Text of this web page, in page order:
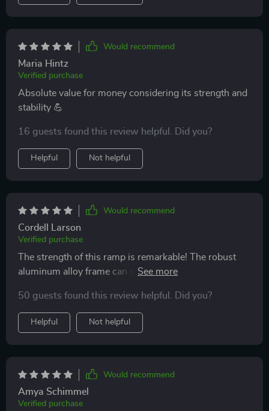
Would recommend
Maria Hintz
Verified purchase
Absolute value for money considering its strength and
stability 💪
16 guests found this review helpful. Did you?
Helpful Not helpful
Would recommend
Cordell Larson
Verified purchase
The strength of this ramp is remarkable! The robust
aluminum alloy frame can support dogs weighing up
pet’s safety isn’t compromised.
50 guests found this review helpful. Did you?
Helpful Not helpful
Would recommend
Amya Schimmel
Verified purchase